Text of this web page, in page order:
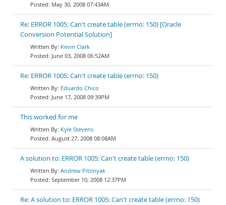
May 30, 2008 07:43AM
Re: ERROR 1005: Can't create table (errno: 150) [Oracle
Conversion Potential Solution]
Kevin Clark
June 03, 2008 06:52AM
Re: ERROR 1005: Can't create table (errno: 150)
Eduardo Chico
June 17, 2008 09:39PM
This worked for me
Kyle Stevens
August 27, 2008 08:08AM
A solution to: ERROR 1005: Can't create table (errno: 150)
Andrew Pitonyak
September 10, 2008 12:37PM
Re: A solution to: ERROR 1005: Can't create table (errno: 150)